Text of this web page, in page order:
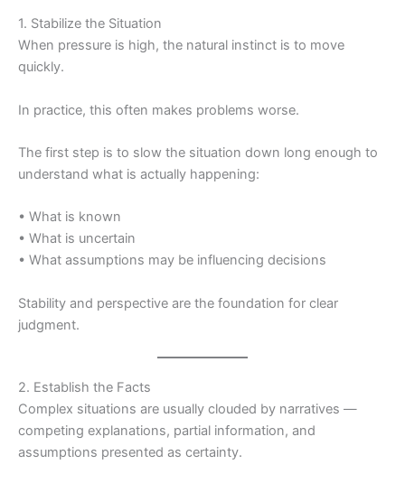
1. Stabilize the Situation
When pressure is high, the natural instinct is to move
quickly.
In practice, this often makes problems worse.
The first step is to slow the situation down long enough to
understand what is actually happening:
• What is known
• What is uncertain
• What assumptions may be influencing decisions
Stability and perspective are the foundation for clear
judgment.
2. Establish the Facts
Complex situations are usually clouded by narratives —
competing explanations, partial information, and
assumptions presented as certainty.